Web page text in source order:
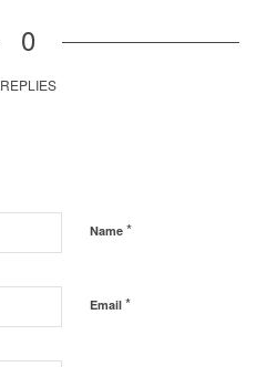
0
REPLIES
Name *
Email *